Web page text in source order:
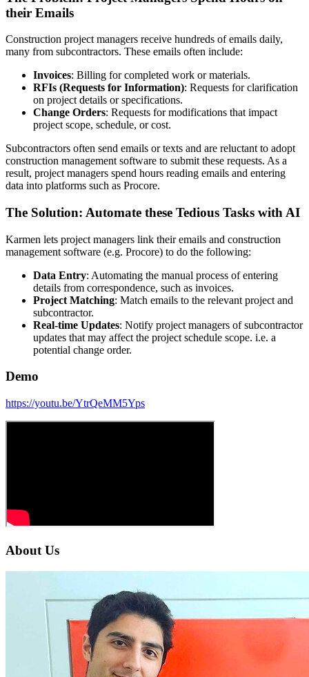
their Emails
Construction project managers receive hundreds of emails daily,
many from subcontractors. These emails often include:
Invoices: Billing for completed work or materials.
RFIs (Requests for Information): Requests for clarification
on project details or specifications.
Change Orders: Requests for modifications that impact
project scope, schedule, or cost.
Subcontractors often send emails or texts and are reluctant to adopt
construction management software to submit these requests. As a
result, project managers spend hours reading emails and entering
data into platforms such as Procore.
The Solution: Automate these Tedious Tasks with AI
Karmen lets project managers link their emails and construction
management software (e.g. Procore) to do the following:
Data Entry: Automating the manual process of entering
details from correspondence, such as invoices.
Project Matching: Match emails to the relevant project and
subcontractor.
Real-time Updates: Notify project managers of subcontractor
updates that may affect the project schedule scope. i.e. a
potential change order.
Demo
https://youtu.be/YtrQeMM5Yps
About Us